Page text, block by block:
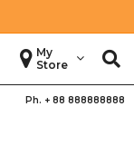
My
Store
Ph. + 88 888888888